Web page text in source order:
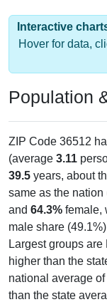
Interactive
Hover for data,
Population
ZIP Code 36512
(average 3.11
39.5 years, about
same as the
and 64.3% female,
male share
Largest groups
higher than the
national average
than the state